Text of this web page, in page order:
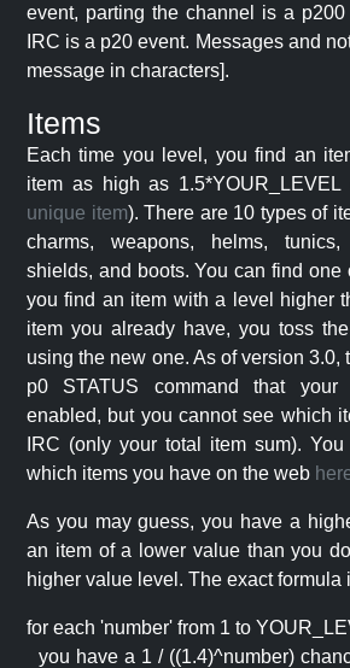
event, parting the channel is a
IRC is a p20 event. Messages and
message in characters].
Items
Each time you level, you find an
item as high as
unique item). There are 10 types of
charms, weapons, helms,
shields, and boots. You can find one
you find an item with a level higher
item you already have, you toss
using the new one. As of version 3.0,
p0 STATUS command that
enabled, but you cannot see which
IRC (only your total item sum).
which items you have on the web
As you may guess, you have a
an item of a lower value than you
higher value level. The exact formula
for each 'number' from 1 to
you have a 1 / ((1.4)^number)